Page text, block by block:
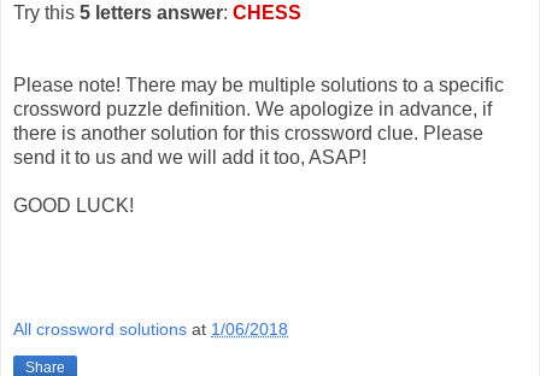
Try this 5 letters answer: CHESS
Please note! There may be multiple solutions to a specific
crossword puzzle definition. We apologize in advance, if
there is another solution for this crossword clue. Please
send it to us and we will add it too, ASAP!
GOOD LUCK!
All crossword solutions at 1/06/2018
Share